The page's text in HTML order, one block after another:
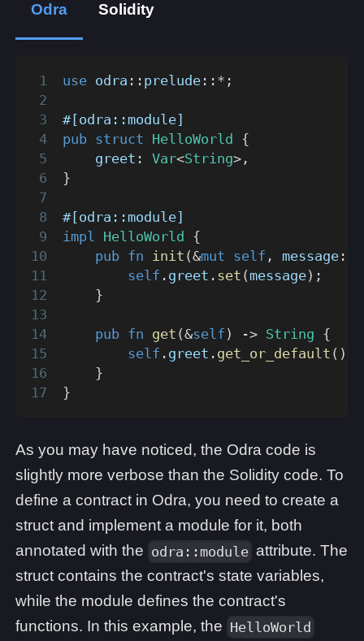
Odra Solidity
use odra :: prelude :: * ;
#[odra::module]
pub struct HelloWorld
{
    greet
: Var<String> ,
}
#[odra::module]
impl HelloWorld
{
pub fn init (&mut self , message :
self . greet . set ( message) ;
}
pub fn get (&self ) -> String {
self . greet . get_or_default ( )
}
}
As you may have noticed, the Odra code is
slightly more verbose than the Solidity code. To
define a contract in Odra, you need to create a
struct and implement a module for it, both
annotated with the odra::module attribute. The
struct contains the contract's state variables,
while the module defines the contract's
functions. In this example, the HelloWorld